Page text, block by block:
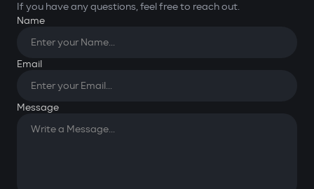
If you have any questions, feel free to reach out.
Name
Email
Message
You have successfully